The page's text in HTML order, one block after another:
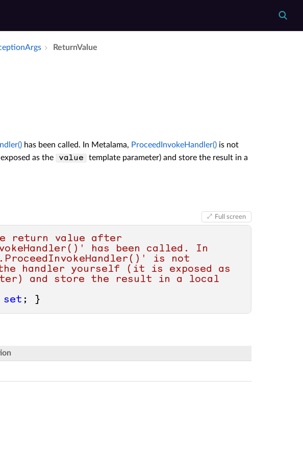
Return­Value
has been called. In Metalama, ProceedInvokeHandler()is not
as the
value
template parameter) and store the result in a
Full screen
return value after
has been called. In
is not
handler yourself (it is exposed as
and store the result in a local
set ; }